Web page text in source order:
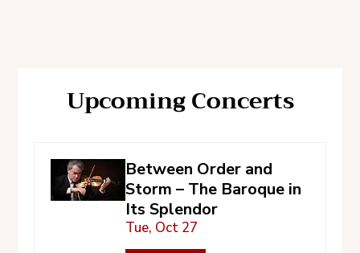
Upcoming Concerts
Between Order and
Storm – The Baroque in
Its Splendor
Tue, Oct 27